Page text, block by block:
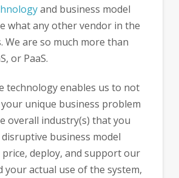
and business model
what any other vendor in the
We are so much more than
or PaaS.
technology enables us to not
unique business problem
overall industry(s) that you
business model
deploy, and support our
your actual use of the system,